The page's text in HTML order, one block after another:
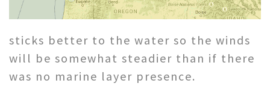
sticks better to the water so the winds
will be somewhat steadier than if there
was no marine layer presence.